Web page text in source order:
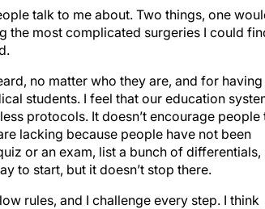
talk to me about. Two things, one
the most complicated surgeries I could
no matter who they are, and for having
students. I feel that our education
protocols. It doesn’t encourage people
lacking because people have not been
or an exam, list a bunch of differentials,
to start, but it doesn’t stop there.
rules, and I challenge every step. I think